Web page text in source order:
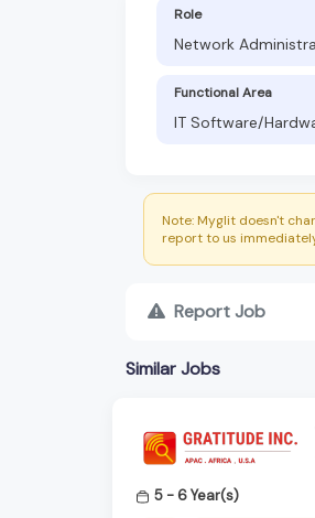
Role
Network
Functional Area
IT Software/
Note: Myglit doesn't
report to us
Report Job
Similar Jobs
5 - 6 Year(s)